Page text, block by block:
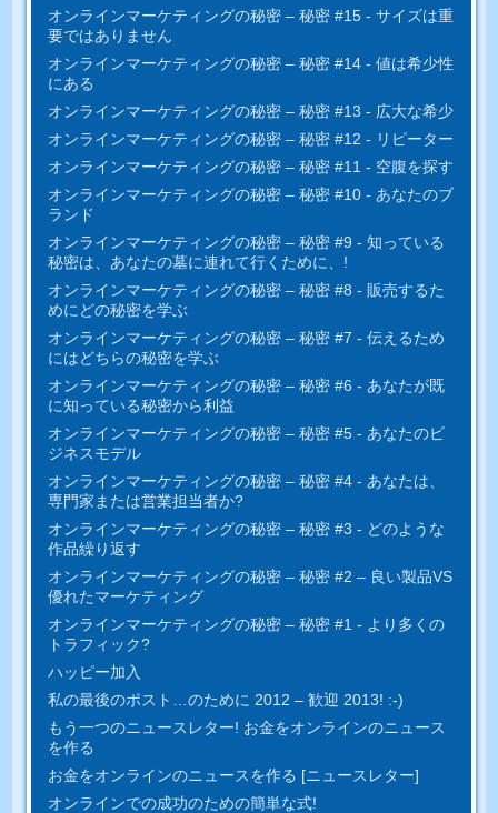
オンラインマーケティングの秘密 – 秘密 #15 - サイズは重
要ではありません
オンラインマーケティングの秘密 – 秘密 #14 - 値は希少性
にある
オンラインマーケティングの秘密 – 秘密 #13 - 広大な希少
オンラインマーケティングの秘密 – 秘密 #12 - リピーター
オンラインマーケティングの秘密 – 秘密 #11 - 空腹を探す
オンラインマーケティングの秘密 – 秘密 #10 - あなたのブ
ランド
オンラインマーケティングの秘密 – 秘密 #9 - 知っている
秘密は、あなたの墓に連れて行くために、!
オンラインマーケティングの秘密 – 秘密 #8 - 販売するた
めにどの秘密を学ぶ
オンラインマーケティングの秘密 – 秘密 #7 - 伝えるため
にはどちらの秘密を学ぶ
オンラインマーケティングの秘密 – 秘密 #6 - あなたが既
に知っている秘密から利益
オンラインマーケティングの秘密 – 秘密 #5 - あなたのビ
ジネスモデル
オンラインマーケティングの秘密 – 秘密 #4 - あなたは、
専門家または営業担当者か?
オンラインマーケティングの秘密 – 秘密 #3 - どのような
作品繰り返す
オンラインマーケティングの秘密 – 秘密 #2 – 良い製品VS
優れたマーケティング
オンラインマーケティングの秘密 – 秘密 #1 - より多くの
トラフィック?
ハッピー加入
私の最後のポスト…のために 2012 – 歓迎 2013! :-)
もう一つのニュースレター! お金をオンラインのニュース
を作る
お金をオンラインのニュースを作る [ニュースレター]
オンラインでの成功のための簡単​​な式!